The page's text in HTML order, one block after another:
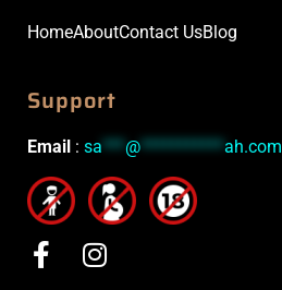
HomeAboutContact UsBlog
Support
Email : sa***@***********ah.com